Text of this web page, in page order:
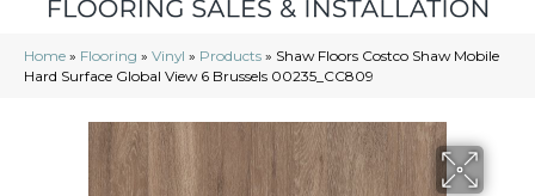
Home » Flooring » Vinyl » Products » Shaw Floors Costco Shaw Mobile
Hard Surface Global View 6 Brussels 00235_CC809